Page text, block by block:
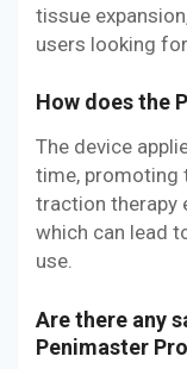
tissue
users looking
How does the
The device
time, promoting
traction therapy
which can lead
use.
Are there any
Penimaster